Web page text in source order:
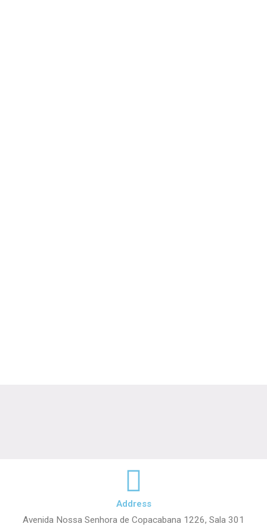
Address
Avenida Nossa Senhora de Copacabana 1226, Sala 301